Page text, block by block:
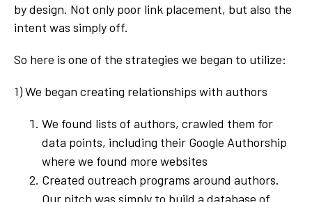
by design. Not only poor link placement, but also the
intent was simply off.
So here is one of the strategies we began to utilize:
1) We began creating relationships with authors
We found lists of authors, crawled them for
data points, including their Google Authorship
where we found more websites
Created outreach programs around authors.
Our pitch was simply to build a database of